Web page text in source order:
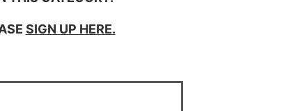
SIGN UP HERE.